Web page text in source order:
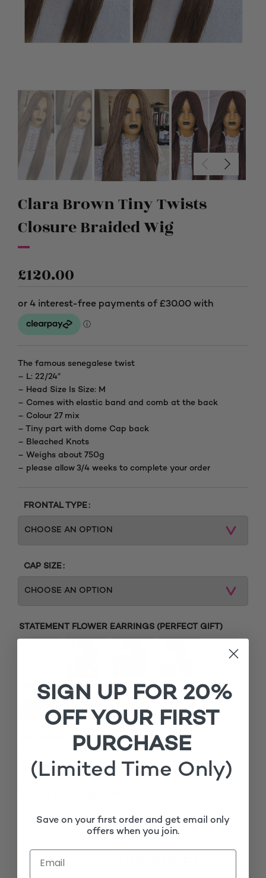
Clara Brown Tiny Twists
Closure Braided Wig
£120.00
The famous senegalese twist
– L: 22/24″
– Head Size Is Size: M
– Comes with elastic band and comb at the back
– Colour 27 mix
– Tiny part with dome Cap back
– Bleached Knots
– Weighs about 750g
– please allow 3/4 weeks to complete your order
FRONTAL TYPE
CAP SIZE
STATEMENT FLOWER EARRINGS (PERFECT GIFT)
MATCHING ROOTS
SIGN UP FOR 20%
OFF YOUR FIRST
PURCHASE
(Limited Time Only)
Save on your first order and get email only
offers when you join.